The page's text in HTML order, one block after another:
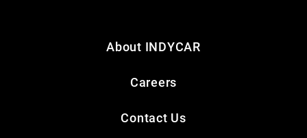
About INDYCAR
Careers
Contact Us